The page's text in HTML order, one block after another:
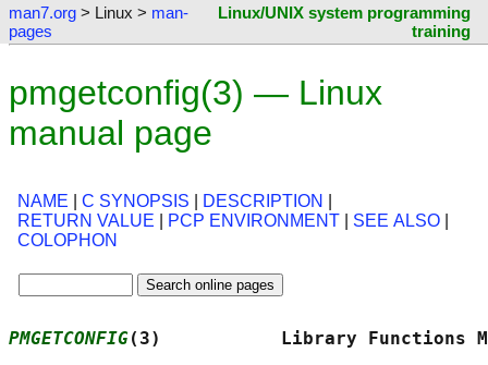
man7.org > Linux > man-
pages
Linux/UNIX system programming
training
pmgetconfig(3) — Linux
manual page
NAME C SYNOPSIS DESCRIPTION
RETURN VALUE
PCP ENVIRONMENT SEE ALSO
COLOPHON
PMGETCONFIG(3)           Library